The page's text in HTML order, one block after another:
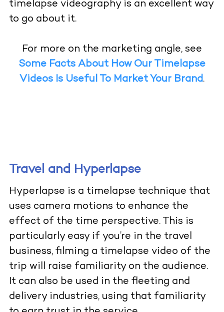
timelapse videography is an excellent way
to go about it.
For more on the marketing angle, see
Some Facts About How Our Timelapse
Videos Is Useful To Market Your Brand.
Travel and Hyperlapse
Hyperlapse is a timelapse technique that
uses camera motions to enhance the
effect of the time perspective. This is
particularly easy if you’re in the travel
business, filming a timelapse video of the
trip will raise familiarity on the audience.
It can also be used in the fleeting and
delivery industries, using that familiarity